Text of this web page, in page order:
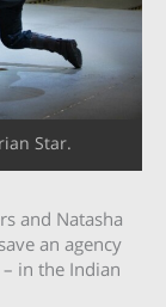
Star.
and Natasha
an agency
in the Indian